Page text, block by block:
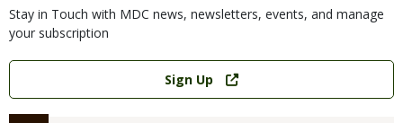
Stay in Touch with MDC news, newsletters, events, and manage
your subscription
Link
Sign Up